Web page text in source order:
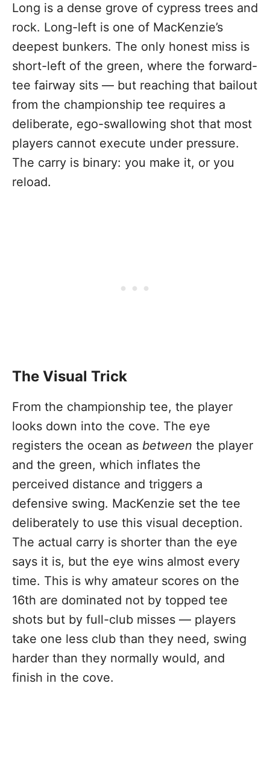
Long is a dense grove of cypress trees and
rock. Long-left is one of MacKenzie’s
deepest bunkers. The only honest miss is
short-left of the green, where the forward-
tee fairway sits — but reaching that bailout
from the championship tee requires a
deliberate, ego-swallowing shot that most
players cannot execute under pressure.
The carry is binary: you make it, or you
reload.
The Visual Trick
From the championship tee, the player
looks down into the cove. The eye
registers the ocean as between the player
and the green, which inflates the
perceived distance and triggers a
defensive swing. MacKenzie set the tee
deliberately to use this visual deception.
The actual carry is shorter than the eye
says it is, but the eye wins almost every
time. This is why amateur scores on the
16th are dominated not by topped tee
shots but by full-club misses — players
take one less club than they need, swing
harder than they normally would, and
finish in the cove.